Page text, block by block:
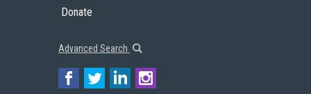
Donate
Advanced Search